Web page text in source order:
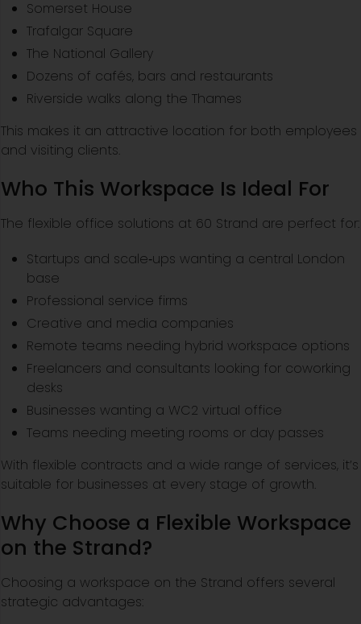
Somerset House
Trafalgar Square
The National Gallery
Dozens of cafés, bars and restaurants
Riverside walks along the Thames
This makes it an attractive location for both employees
and visiting clients.
Who This Workspace Is Ideal For
The flexible office solutions at 60 Strand are perfect for:
Startups and scale‑ups wanting a central London
base
Professional service firms
Creative and media companies
Remote teams needing hybrid workspace options
Freelancers and consultants looking for coworking
desks
Businesses wanting a WC2 virtual office
Teams needing meeting rooms or day passes
With flexible contracts and a wide range of services, it’s
suitable for businesses at every stage of growth.
Why Choose a Flexible Workspace
on the Strand?
Choosing a workspace on the Strand offers several
strategic advantages: